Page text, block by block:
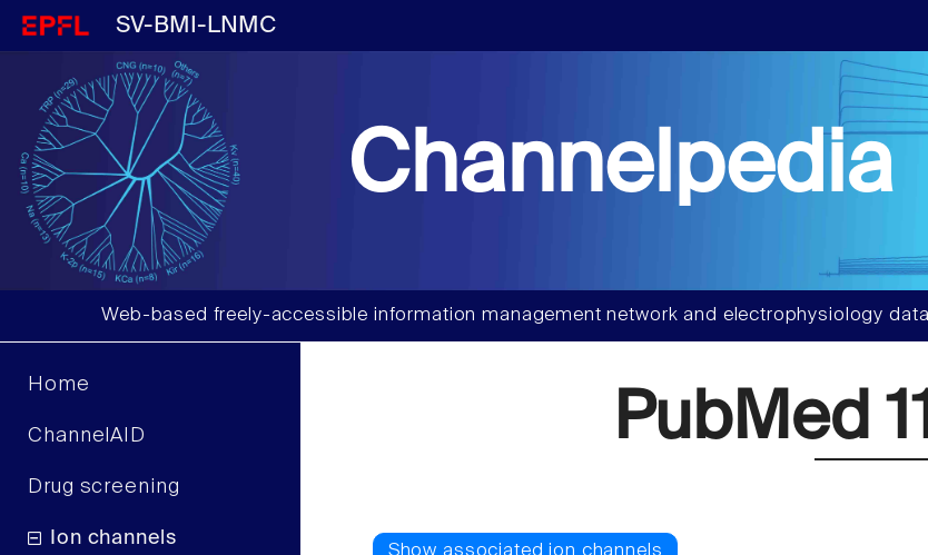
SV-BMI-LNMC
Channelpedia
Web-based freely-accessible information management network and electrophysiology
Home
ChannelAID
Drug screening
Ion channels
PubMed